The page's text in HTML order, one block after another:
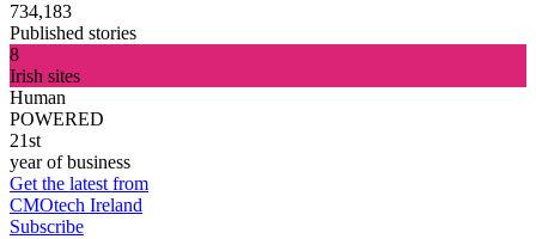
734,183
Published stories
8
Irish sites
Human
POWERED
21st
year of business
Get the latest from
CMOtech Ireland
Subscribe